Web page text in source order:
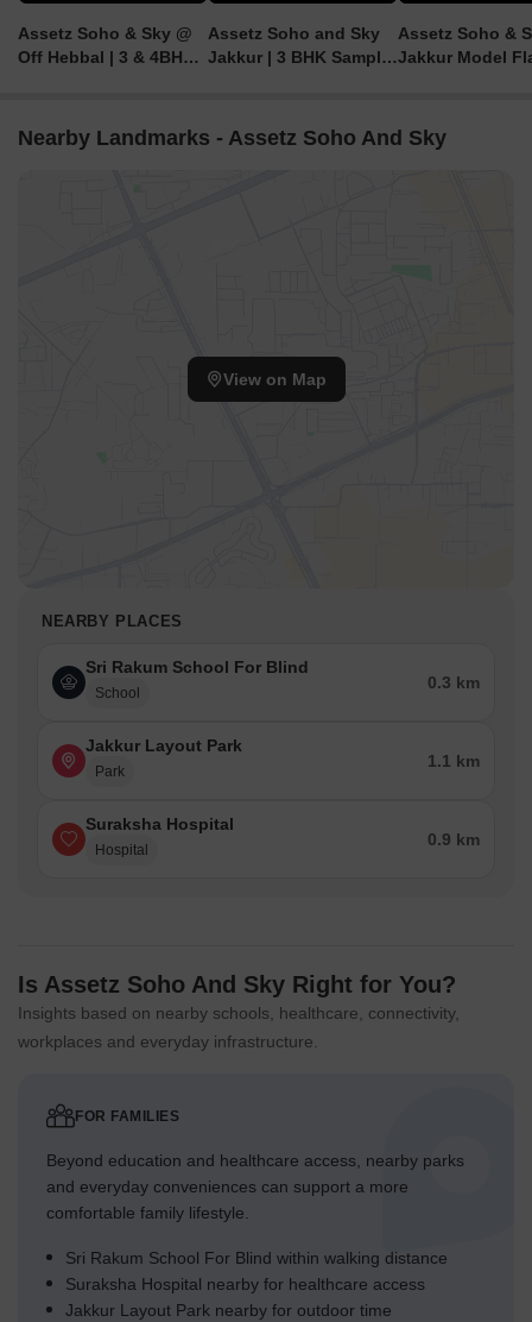
Assetz Soho & Sky @
Off Hebbal | 3 & 4BHK
Assetz Soho and Sky
Jakkur | 3 BHK Sample
Bangalore
Assetz Soho &
Jakkur Model
Location,
Floor Plans
Nearby Landmarks - Assetz Soho And Sky
View on Map
NEARBY PLACES
Sri Rakum School For Blind
School
0.3 km
Jakkur Layout Park
Park
1.1 km
Suraksha Hospital
Hospital
0.9 km
Is Assetz Soho And Sky Right for You?
Insights based on nearby schools, healthcare, connectivity,
workplaces and everyday infrastructure.
FOR FAMILIES
Beyond education and healthcare access, nearby parks
and everyday conveniences can support a more
comfortable family lifestyle.
Sri Rakum School For Blind within walking distance
Suraksha Hospital nearby for healthcare access
Jakkur Layout Park nearby for outdoor time